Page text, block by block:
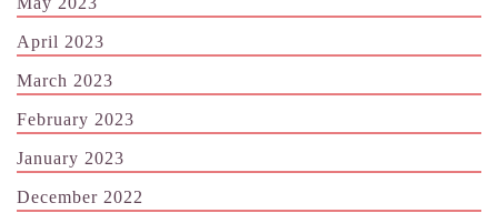
April 2023
March 2023
February 2023
January 2023
December 2022